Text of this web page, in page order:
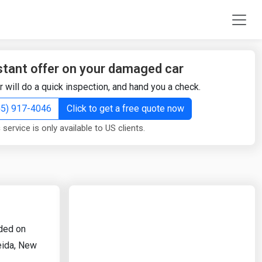
offer on your damaged car
will do a quick inspection, and hand you a check.
917-4046
Click to get a free quote now
service is only available to US clients.
on
New